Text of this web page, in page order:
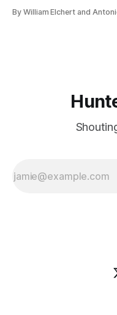
React Server
By William Elchert and